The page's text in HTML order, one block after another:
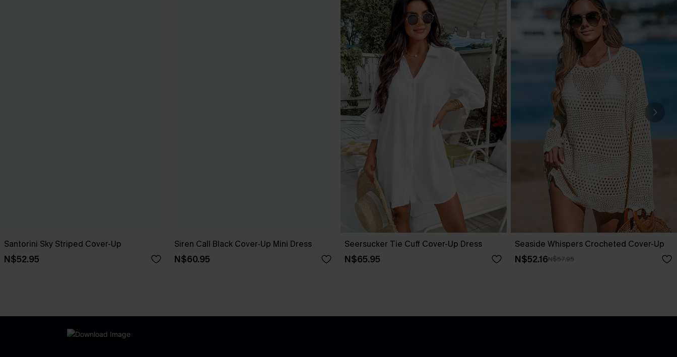
Santorini Sky Striped Cover-Up
N$52.95
Siren Call Black Cover-Up Mini Dress
N$60.95
Seersucker Tie Cuff Cover-Up Dress
N$65.95
Seaside Whispers Crocheted Cover-Up
N$52.16N$57.95